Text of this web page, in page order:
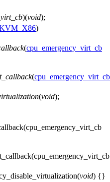
)(void);
)
(cpu_emergency_virt_cb
(cpu_emergency_virt_cb
(void);
void) {}